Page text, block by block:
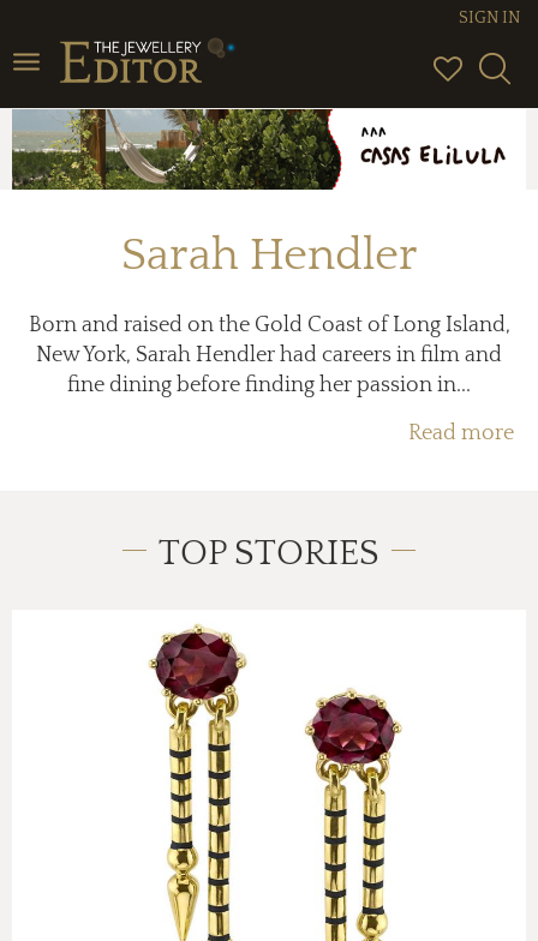
Toggle
navigation
SIGN IN
Sarah Hendler
Born and raised on the Gold Coast of Long Island,
New York, Sarah Hendler had careers in film and
fine dining before finding her passion in...
Read more
TOP STORIES